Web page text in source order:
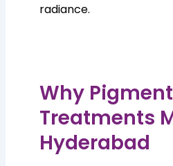
radiance.
Why
Treatments
Hyderabad